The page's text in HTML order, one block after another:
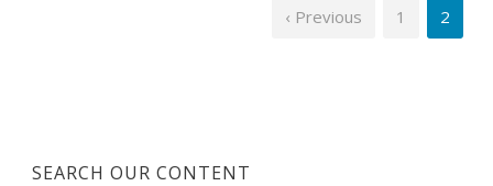
‹ Previous 1 2
SEARCH OUR CONTENT